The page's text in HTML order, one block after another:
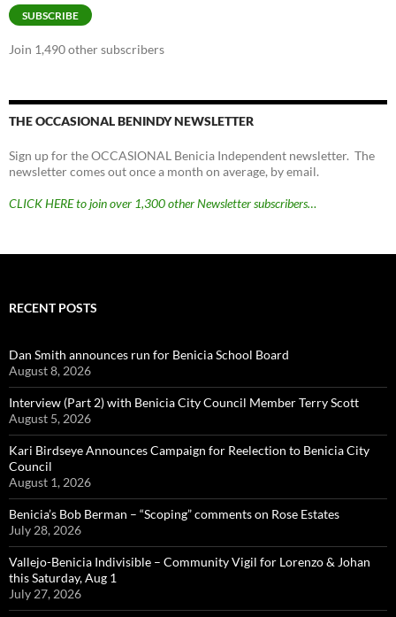
SUBSCRIBE
Join 1,490 other subscribers
THE OCCASIONAL BENINDY NEWSLETTER
Sign up for the OCCASIONAL Benicia Independent newsletter. The
newsletter comes out once a month on average, by email.
CLICK HERE to join over 1,300 other Newsletter subscribers…
RECENT POSTS
Dan Smith announces run for Benicia School Board
August 8, 2026
Interview (Part 2) with Benicia City Council Member Terry Scott
August 5, 2026
Kari Birdseye Announces Campaign for Reelection to Benicia City
Council
August 1, 2026
Benicia’s Bob Berman – “Scoping” comments on Rose Estates
July 28, 2026
Vallejo-Benicia Indivisible – Community Vigil for Lorenzo & Johan
this Saturday, Aug 1
July 27, 2026